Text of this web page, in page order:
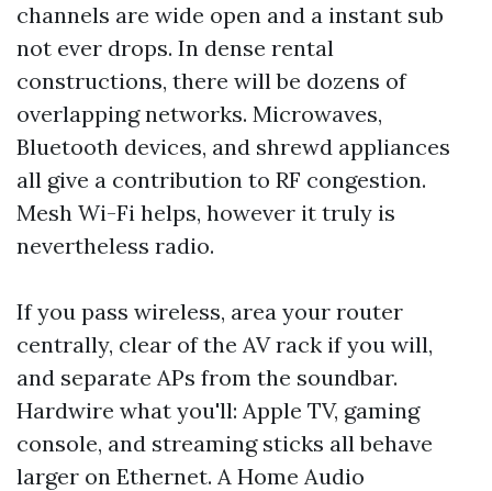
channels are wide open and a instant sub
not ever drops. In dense rental
constructions, there will be dozens of
overlapping networks. Microwaves,
Bluetooth devices, and shrewd appliances
all give a contribution to RF congestion.
Mesh Wi-Fi helps, however it truly is
nevertheless radio.
If you pass wireless, area your router
centrally, clear of the AV rack if you will,
and separate APs from the soundbar.
Hardwire what you'll: Apple TV, gaming
console, and streaming sticks all behave
larger on Ethernet. A Home Audio